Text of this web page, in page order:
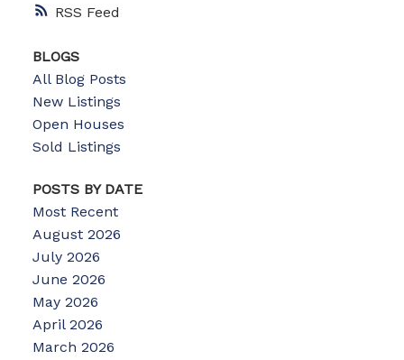
RSS
BLOGS
All Blog Posts
New Listings
Open Houses
Sold Listings
POSTS BY DATE
Most Recent
August 2026
July 2026
June 2026
May 2026
April 2026
March 2026